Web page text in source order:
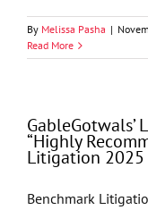
By Melissa Pasha |
Read More
GableGotwals’
“Highly
Litigation 2025
Benchmark